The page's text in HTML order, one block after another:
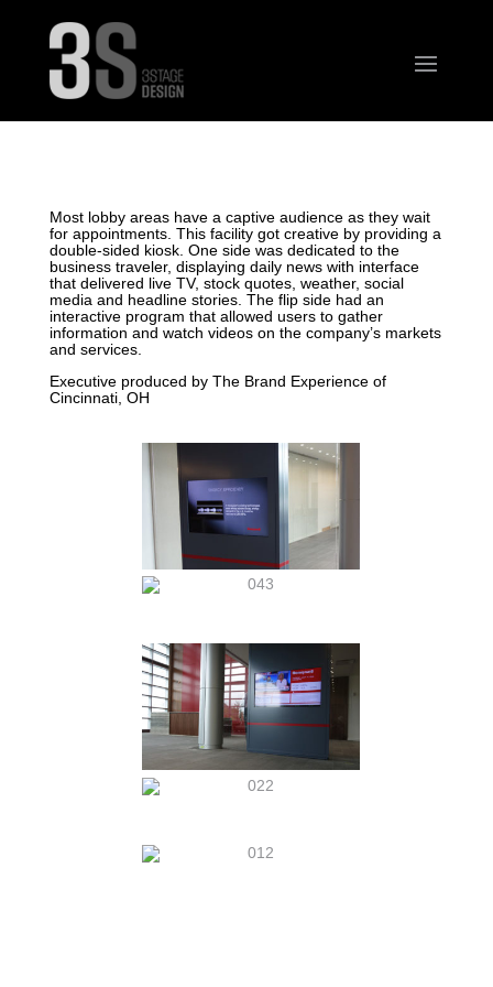
Most lobby areas have a captive audience as they wait
for appointments. This facility got creative by providing a
double-sided kiosk. One side was dedicated to the
business traveler, displaying daily news with interface
that delivered live TV, stock quotes, weather, social
media and headline stories. The flip side had an
interactive program that allowed users to gather
information and watch videos on the company’s markets
and services.
Executive produced by The Brand Experience of
Cincinnati, OH